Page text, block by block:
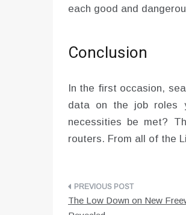
each good and
Conclusion
In the first occasion,
data on the job roles
necessities be met?
routers. From all of the
Post
The Low Down on New